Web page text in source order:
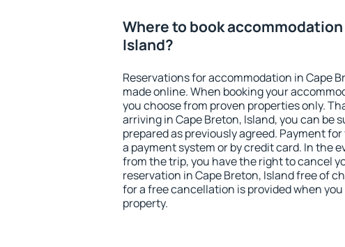
Where to book
Island?
Reservations for accommodation in Cape
made online. When booking your
you choose from proven properties only.
arriving in Cape Breton, Island, you can be
prepared as previously agreed. Payment
a payment system or by credit card. In the
from the trip, you have the right to cancel
reservation in Cape Breton, Island free of
for a free cancellation is provided when
property.